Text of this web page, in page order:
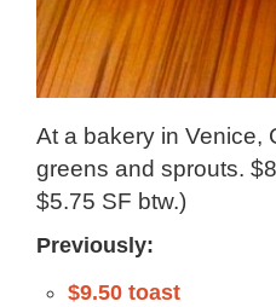
At a bakery in Venice,
greens and sprouts.
$5.75 SF btw.)
Previously:
$9.50 toast